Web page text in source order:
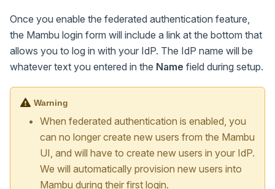
Once you enable the federated authentication feature,
the Mambu login form will include a link at the bottom that
allows you to log in with your IdP. The IdP name will be
whatever text you entered in the Name field during setup.
Warning
When federated authentication is enabled, you
can no longer create new users from the Mambu
UI, and will have to create new users in your IdP.
We will automatically provision new users into
Mambu during their first login.